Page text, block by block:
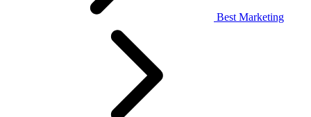
Best Marketing